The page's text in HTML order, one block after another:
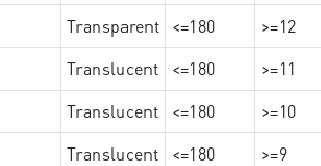
Transparent <=180 >=12
Translucent <=180 >=11
Translucent <=180 >=10
Translucent <=180 >=9